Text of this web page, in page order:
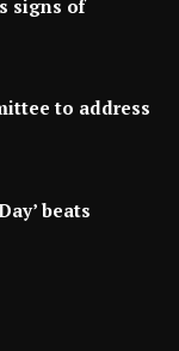
signs of
to address
beats